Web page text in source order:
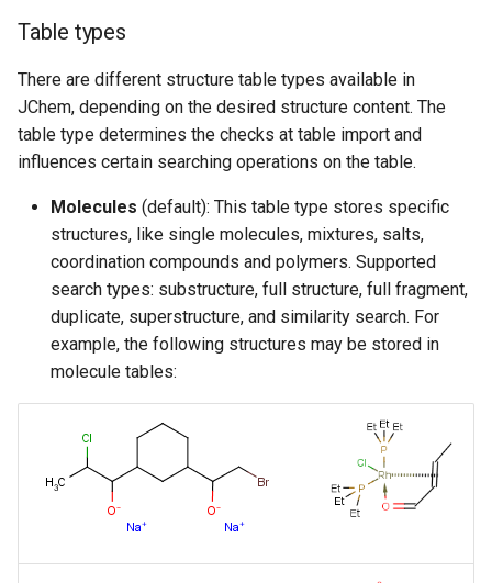
Table types
There are different structure table types available in
JChem, depending on the desired structure content. The
table type determines the checks at table import and
influences certain searching operations on the table.
Molecules (default): This table type stores specific
structures, like single molecules, mixtures, salts,
coordination compounds and polymers. Supported
search types: substructure, full structure, full fragment,
duplicate, superstructure, and similarity search. For
example, the following structures may be stored in
molecule tables: